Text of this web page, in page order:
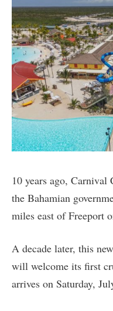
10 years ago, Carnival
the Bahamian
miles east of Freeport
A decade later, this
will welcome its first
arrives on Saturday,